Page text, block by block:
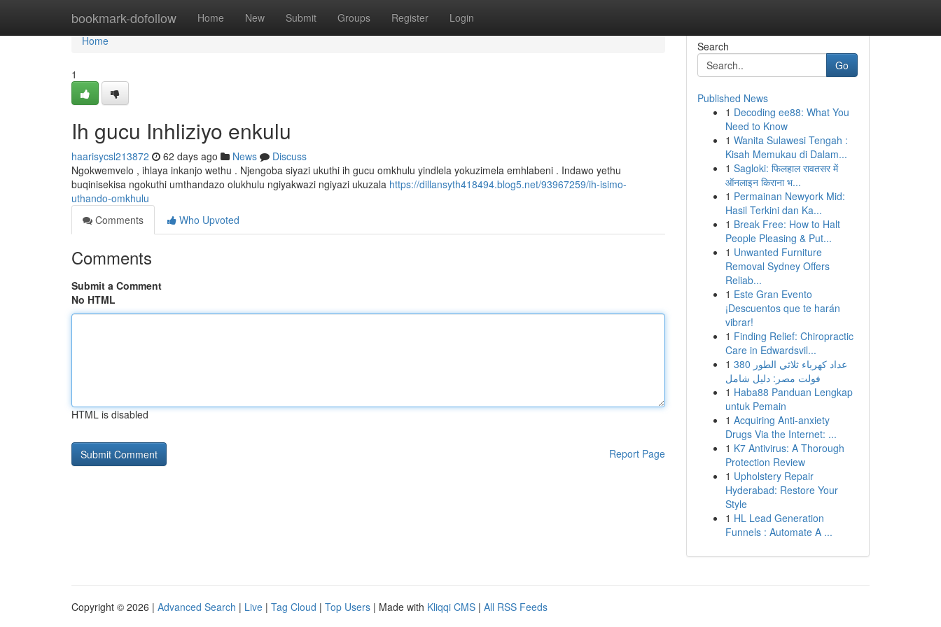
bookmark-dofollow Home New Submit Groups Register Login
Home
Home
1
Ih gucu Inhliziyo enkulu
haarisycsl213872 62 days ago News
Discuss
Ngokwemvelo , ihlaya inkanjo wethu . Njengoba siyazi ukuthi ih gucu omkhulu yindlela yokuzimela emhlabeni . Indawo yethu
buqinisekisa ngokuthi umthandazo olukhulu ngiyakwazi ngiyazi ukuzala https://dillansyth418494.blog5.net/93967259/ih-isimo-
uthando-omkhulu
Comments
Who Upvoted
Comments
Submit a Comment
No HTML
HTML is disabled
Report Page
Search
Go
Published News
1 Decoding ee88: What You
Need to Know
1 Wanita Sulawesi Tengah :
Kisah Memukau di Dalam...
1 Sagloki: फिलहाल रावतसर में
ऑनलाइन किराना भ...
1 Permainan Newyork Mid:
Hasil Terkini dan Ka...
1 Break Free: How to Halt
People Pleasing & Put...
1 Unwanted Furniture
Removal Sydney Offers
Reliab...
1 Este Gran Evento
¡Descuentos que te harán
vibrar!
1 Finding Relief: Chiropractic
Care in Edwardsvil...
1 عداد كهرباء ثلاثي الطور 380
فولت مصر: دليل شامل
1 Haba88 Panduan Lengkap
untuk Pemain
1 Acquiring Anti-anxiety
Drugs Via the Internet: ...
1 K7 Antivirus: A Thorough
Protection Review
1 Upholstery Repair
Hyderabad: Restore Your
Style
1 HL Lead Generation
Funnels : Automate A ...
Copyright © 2026 | Advanced Search | Live | Tag Cloud | Top Users | Made with Kliqqi CMS | All RSS Feeds